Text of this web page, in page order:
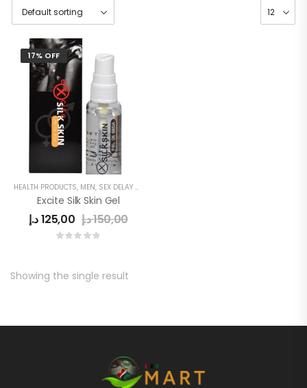
17% OFF
HEALTH PRODUCTS, MEN, SEX DELAY CREAM
Excite Silk Skin Gel
125,00د.إ 150,00د.إ
Showing the single result